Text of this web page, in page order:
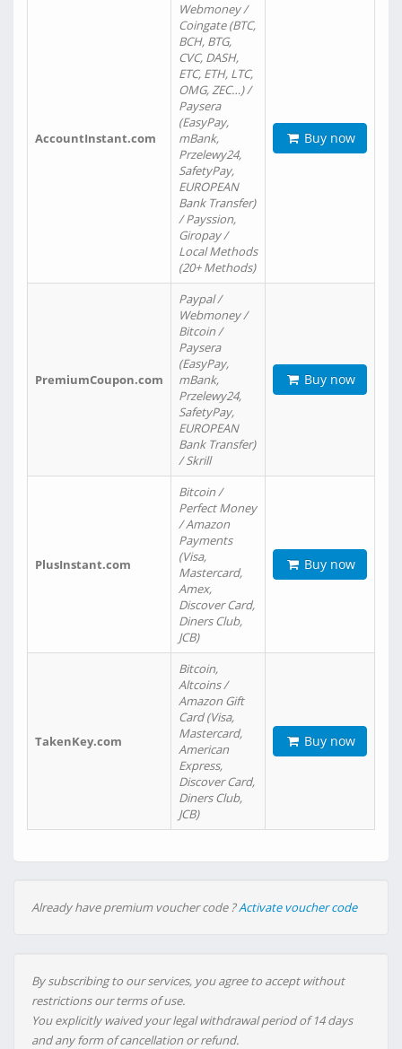
AccountInstant.com
Webmoney /
Coingate (BTC,
BCH, BTG,
CVC, DASH,
ETC, ETH, LTC,
OMG, ZEC…) /
Paysera
(EasyPay,
mBank,
Przelewy24,
SafetyPay,
EUROPEAN
Bank Transfer)
/ Payssion,
Giropay /
Local Methods
(20+ Methods)
Buy now
PremiumCoupon.com
Paypal /
Webmoney /
Bitcoin /
Paysera
(EasyPay,
mBank,
Przelewy24,
SafetyPay,
EUROPEAN
Bank Transfer)
/ Skrill
Buy now
PlusInstant.com
Bitcoin /
Perfect Money
/ Amazon
Payments
(Visa,
Mastercard,
Amex,
Discover Card,
Diners Club,
JCB)
Buy now
TakenKey.com
Bitcoin,
Altcoins /
Amazon Gift
Card (Visa,
Mastercard,
American
Express,
Discover Card,
Diners Club,
JCB)
Buy now
Already have premium voucher code ?Activate voucher code
By subscribing to our services, you agree to accept without
restrictions our terms of use.
You explicitly waived your legal withdrawal period of 14 days
and any form of cancellation or refund.